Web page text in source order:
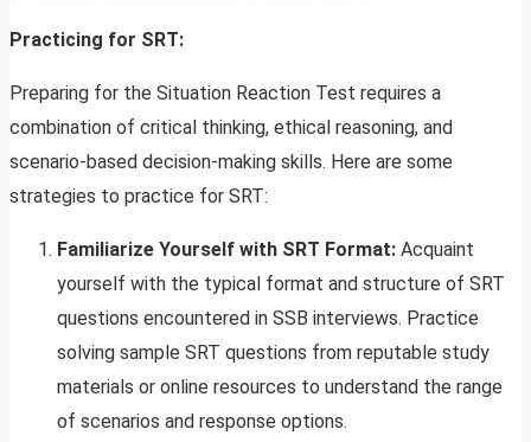
Practicing for SRT:
Preparing for the Situation Reaction Test requires a
combination of critical thinking, ethical reasoning, and
scenario-based decision-making skills. Here are some
strategies to practice for SRT:
Familiarize Yourself with SRT Format: Acquaint
yourself with the typical format and structure of SRT
questions encountered in SSB interviews. Practice
solving sample SRT questions from reputable study
materials or online resources to understand the range
of scenarios and response options.